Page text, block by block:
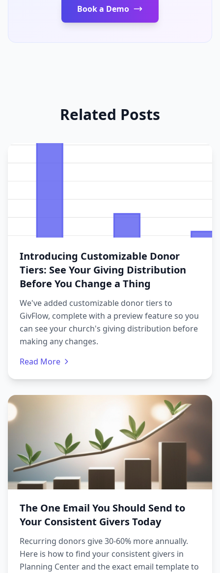
Book a Demo
Related Posts
Introducing Customizable Donor
Tiers: See Your Giving Distribution
Before You Change a Thing
We've added customizable donor tiers to
GivFlow, complete with a preview feature so you
can see your church's giving distribution before
making any changes.
Read More
The One Email You Should Send to
Your Consistent Givers Today
Recurring donors give 30-60% more annually.
Here is how to find your consistent givers in
Planning Center and the exact email template to